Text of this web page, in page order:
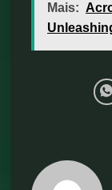
Mais: